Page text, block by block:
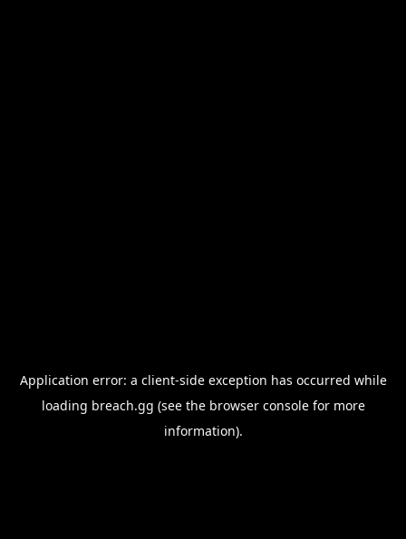
Application error: a client-side exception has occurred while
loading breach.gg (see the browser consolefor more
information).